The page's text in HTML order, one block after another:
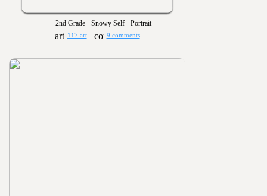
2nd Grade - Snowy Self - Portrait
117 art 9 comments